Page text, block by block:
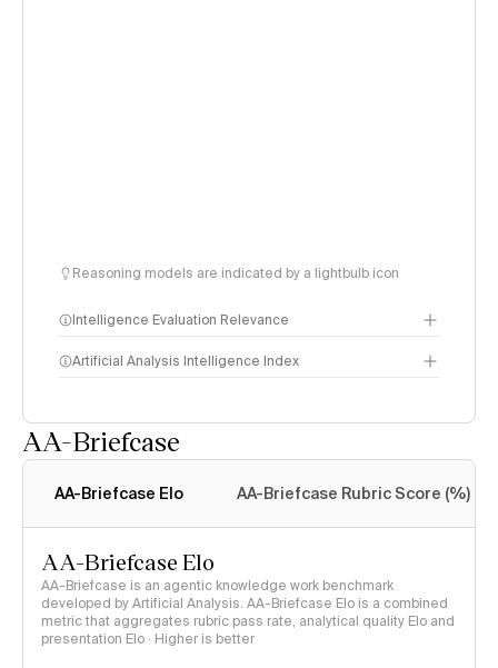
Reasoning models are indicated by a lightbulb icon
Intelligence Evaluation Relevance
Artificial Analysis Intelligence Index
AA-Briefcase
AA-Briefcase Elo AA-Briefcase Rubric Score (%)
AA-Briefcase Elo
AA-Briefcase is an agentic knowledge work benchmark
developed by Artificial Analysis. AA-Briefcase Elo is a combined
metric that aggregates rubric pass rate, analytical quality Elo and
presentation Elo · Higher is better